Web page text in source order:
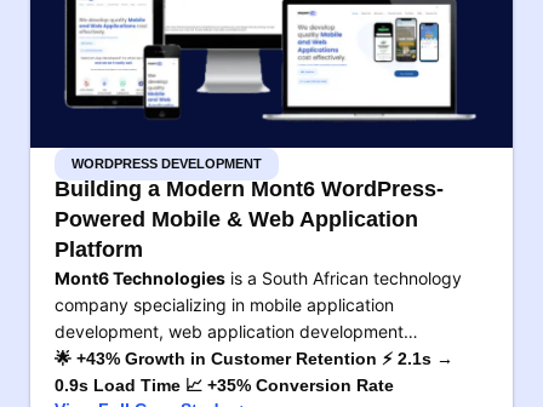
WORDPRESS DEVELOPMENT
Building a Modern Mont6 WordPress-
Powered Mobile & Web Application
Platform
Mont6 Technologies is a South African technology
company specializing in mobile application
development, web application development…
🌟 +43% Growth in Customer Retention ⚡ 2.1s →
0.9s Load Time 📈 +35% Conversion Rate